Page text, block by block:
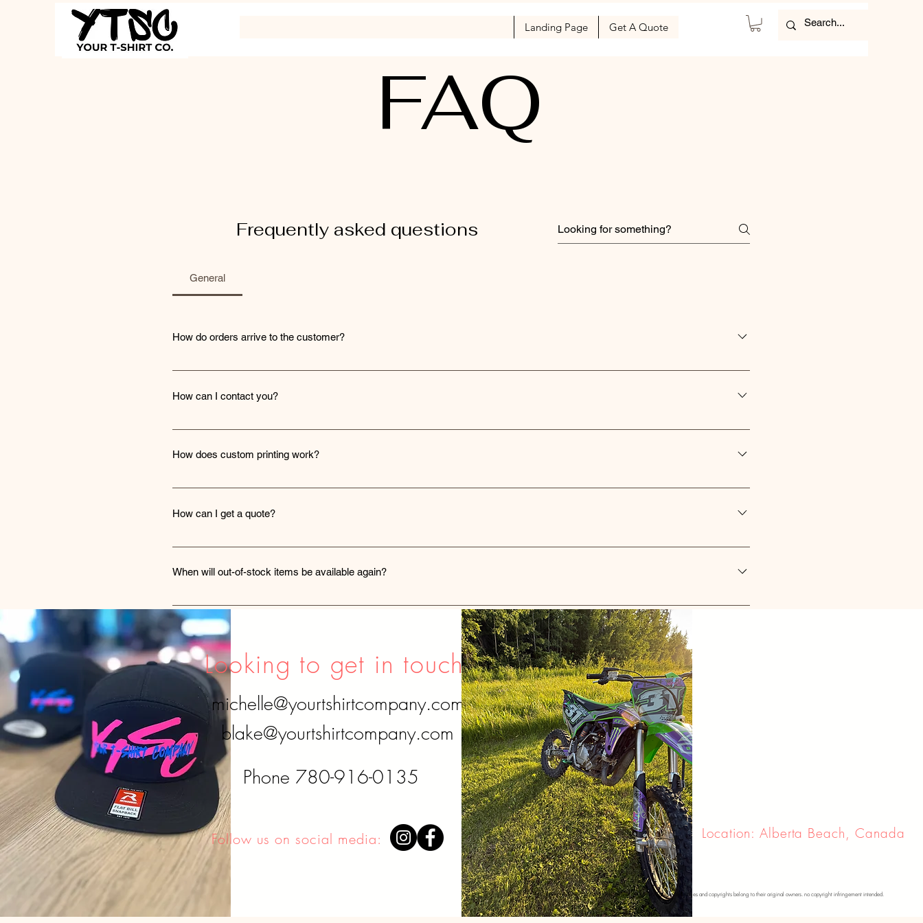
Landing Page Get A Quote
FAQ
Frequently asked questions
General
How do orders arrive to the customer?
Orders are shipped to customers via standard shipping methods, and tracking information is provided for easy monitoring of
How can I contact you?
You can reach out to us through our contact page on the website, where you can fill out a form with your inquiry or find our contact
How does custom printing work?
We use heat transfer vinyl for custom printing. We can design a logo from your idea (at an additional charge, quoted on size and
additional charge that will be quoted based on size and detail.
How can I get a quote?
To receive a quote, simply navigate to the 'Request a Quote' section on our website and fill out the necessary details. Our team
When will out-of-stock items be available again?
We strive to restock out-of-stock items as soon as possible. You can sign up for notifications on the product page to receive
updates on availability.
Looking to get in touch?
michelle@yourtshirtcompany.com
blake@yourtshirtcompany.com
Phone 780-916-0135
Follow us on social media: Location: Alberta Beach, Canada
Disclaimer: I do not own any of these photos. please note that all images and copyrights belong to their original owners. no copyright infringement intended.